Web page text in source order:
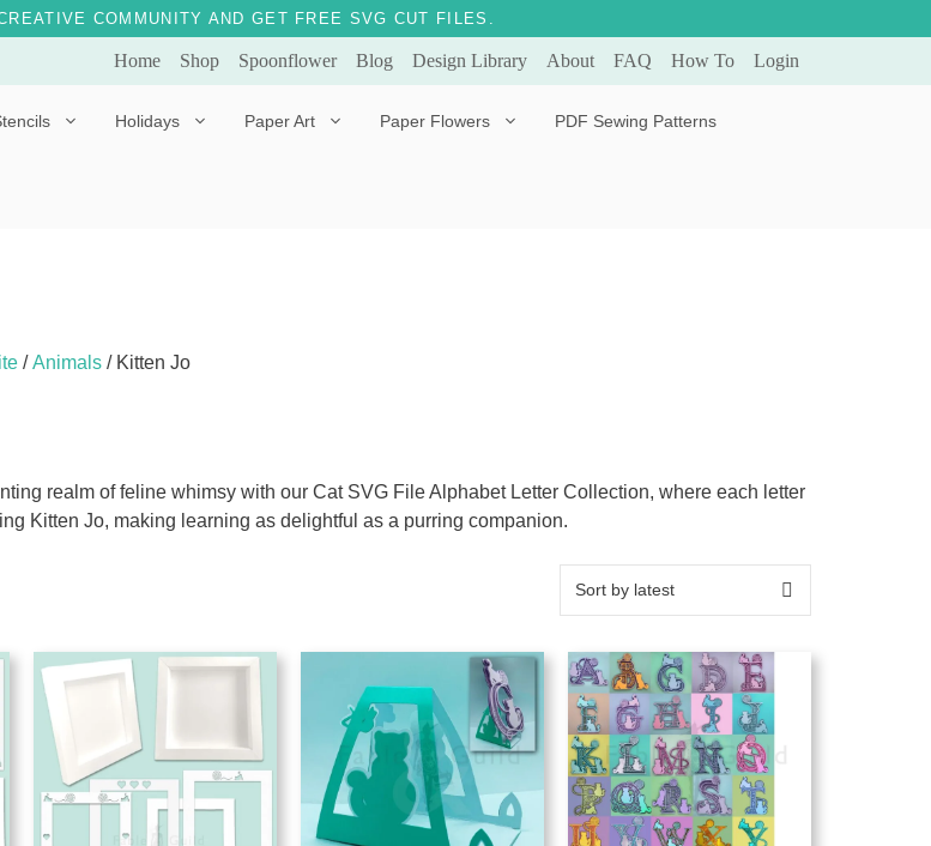
COMMUNITY AND GET FREE SVG CUT FILES.
Home Shop Spoonflower Blog Design Library About FAQ How To Login
Monkey
Holidays Paper Art Paper Flowers PDF Sewing Patterns
/Animals/ Kitten Jo
realm of feline whimsy with our Cat SVG File Alphabet Letter Collection, where each letter
Kitten Jo, making learning as delightful as a purring companion.